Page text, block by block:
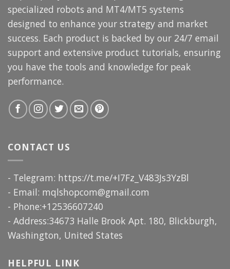
specialized robots and MT4/MT5 systems
designed to enhance your strategy and market
success. Each product is backed by our 24/7 email
support and extensive product tutorials, ensuring
you have the tools and knowledge for peak
performance.
CONTACT US
- Telegram: https://t.me/+I7Fz_V483Js3YzBl
- Email: mqlshopcom@gmail.com
- Phone:+12536607240
- Address:34673 Halle Brook Apt. 180, Blickburgh,
Washington, United States
HELPFUL LINK